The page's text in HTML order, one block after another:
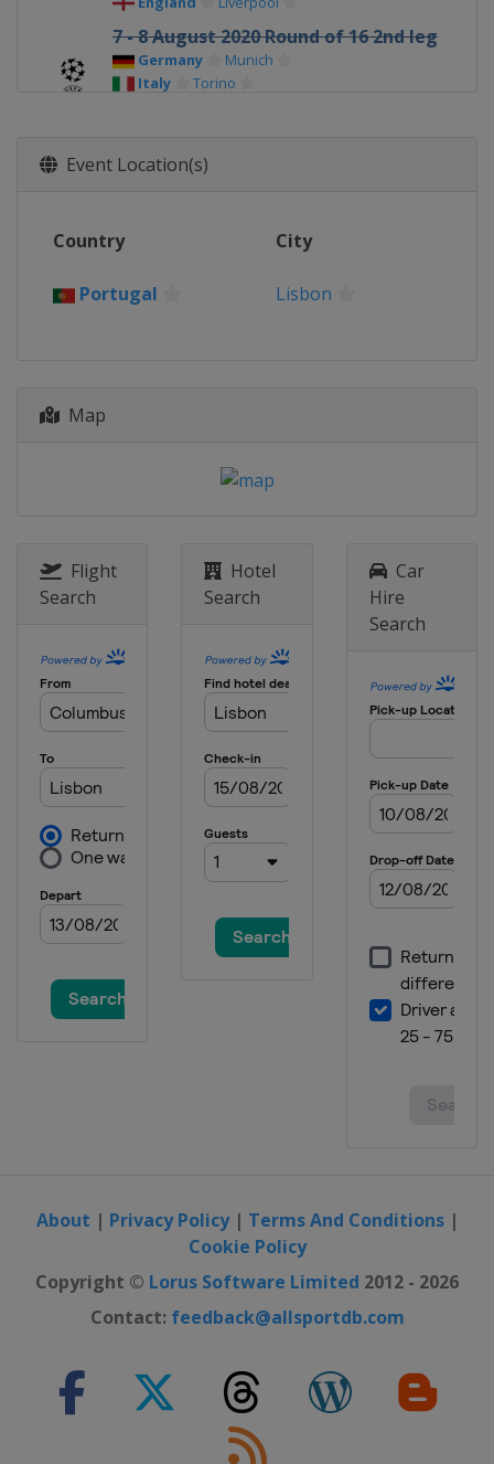
7 - 8 August 2020 Round of 16 2nd leg
Germany
Munich
Italy
Torino
12 - 15 August 2020 Quarter-finals
18 - 19 August 2020 Semi-finals
23 August 2020 Final
Event Location(s)
Country City
Portugal Lisbon
Map
Flight
Search
Hotel
Search
Car
Hire
Search
About | Privacy Policy| Terms And Conditions|
Cookie Policy
Copyright © Lorus Software Limited 2012 - 2026
Contact: feedback@allsportdb.com